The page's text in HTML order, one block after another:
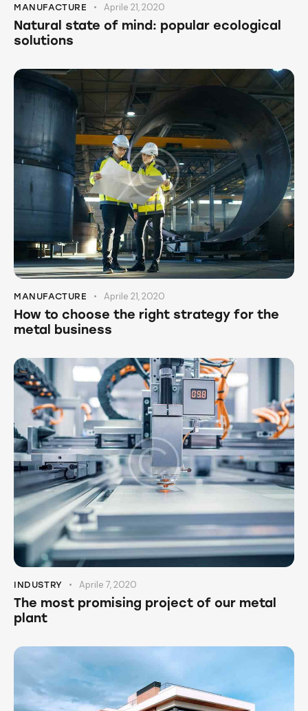
MANUFACTURE Aprile 21, 2020
Natural state of mind: popular ecological
solutions
MANUFACTURE Aprile 21, 2020
How to choose the right strategy for the
metal business
INDUSTRY Aprile 7, 2020
The most promising project of our metal
plant